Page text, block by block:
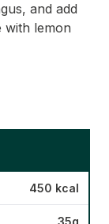
and add
with lemon
450 kcal
35g